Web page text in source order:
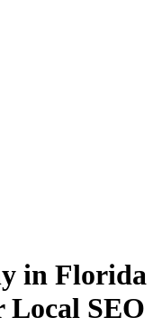
in Florida
Local SEO